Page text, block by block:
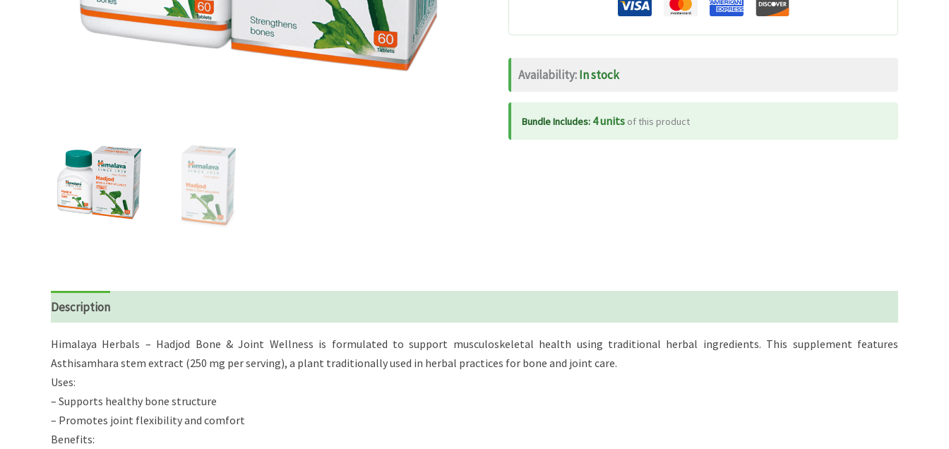
Wellness
-
tabs
quantity
Availability:In stock
Bundle Includes: 4 units of this product
Description
Himalaya Herbals – Hadjod Bone & Joint Wellness is formulated to support musculoskeletal health using traditional herbal ingredients. This supplement features
Asthisamhara stem extract (250 mg per serving), a plant traditionally used in herbal practices for bone and joint care.
Uses:
– Supports healthy bone structure
– Promotes joint flexibility and comfort
Benefits: